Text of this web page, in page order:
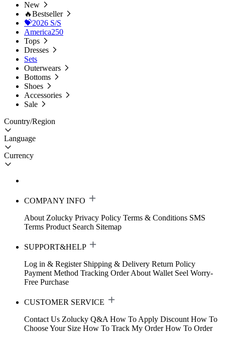
New
🔥Bestseller
💝2026 S/S
America250
Tops
Dresses
Sets
Outerwears
Bottoms
Shoes
Accessories
Sale
Country/Region
Language
Currency
COMPANY INFO
About Zolucky Privacy Policy Terms & Conditions SMS
Terms Product Search Sitemap
SUPPORT&HELP
Log in & Register Shipping & Delivery Return Policy
Payment Method Tracking Order About Wallet Seel Worry-
Free Purchase
CUSTOMER SERVICE
Contact Us Zolucky Q&A How To Apply Discount How To
Choose Your Size How To Track My Order How To Order